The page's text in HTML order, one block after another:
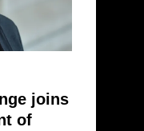
joins
of